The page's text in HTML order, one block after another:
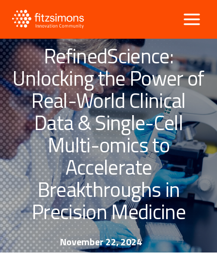
RefinedScience:
Unlocking the Power of
Real-World Clinical
Data & Single-Cell
Multi-omics to
Accelerate
Breakthroughs in
Precision Medicine
November 22, 2024